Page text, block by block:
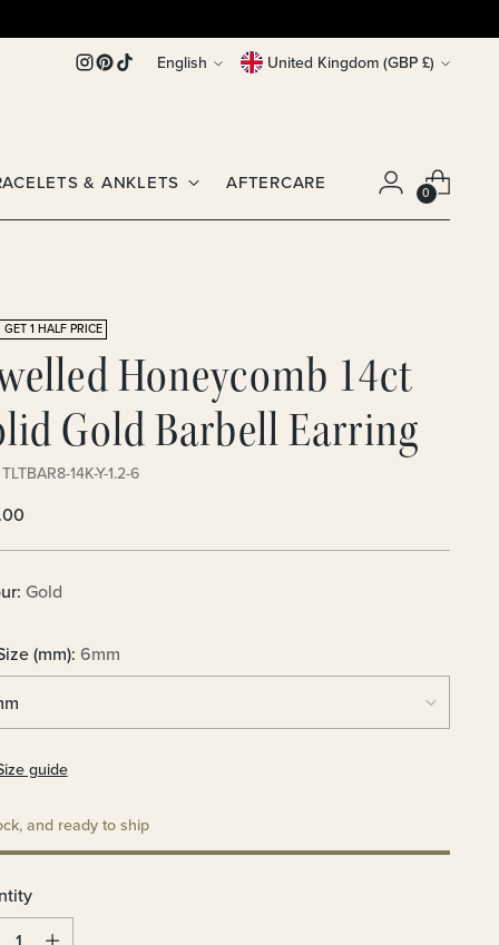
Language
English Currency United Kingdom (GBP £)
& ANKLETS AFTERCARE 0
GET 1 HALF PRICE
Honeycomb 14ct
Gold Barbell Earring
14K-Y-1.2-6
Gold
(mm): 6mm
guide
and ready to ship